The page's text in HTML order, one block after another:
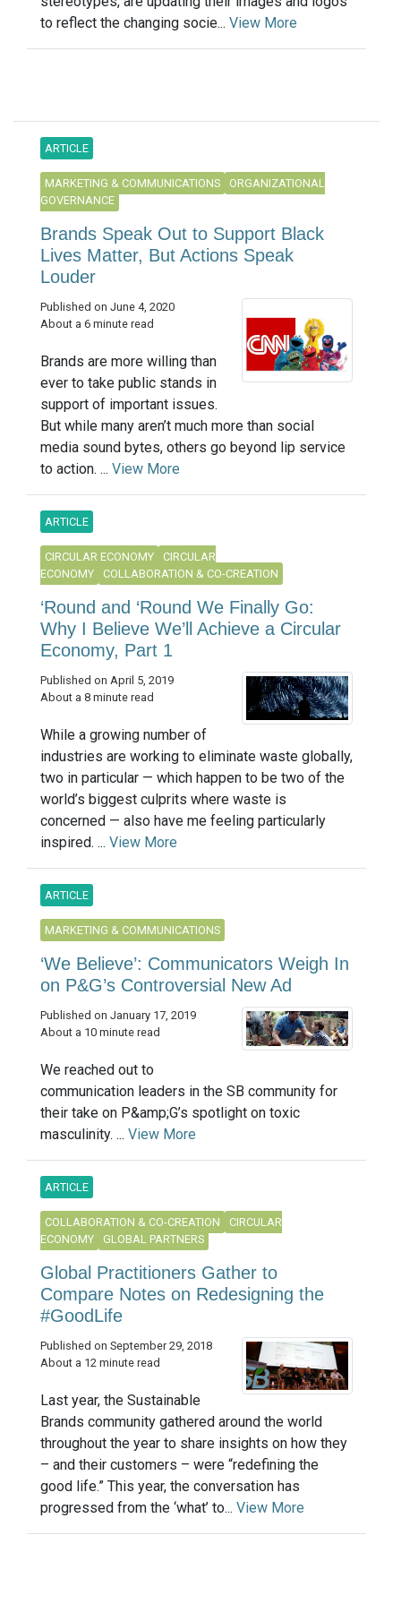
to reflect the changing socie... View More
ARTICLE
MARKETING & COMMUNICATIONS
ORGANIZATIONAL
GOVERNANCE
Brands Speak Out to Support Black
Lives Matter, But Actions Speak
Louder
Published on June 4, 2020
About a 6 minute read
Brands are more willing than
ever to take public stands in
support of important issues.
But while many aren’t much more than social
media sound bytes, others go beyond lip service
to action. ... View More
ARTICLE
CIRCULAR ECONOMY
CIRCULAR
ECONOMY
COLLABORATION & CO-CREATION
‘Round and ‘Round We Finally Go:
Why I Believe We’ll Achieve a Circular
Economy, Part 1
Published on April 5, 2019
About a 8 minute read
While a growing number of
industries are working to eliminate waste globally,
two in particular — which happen to be two of the
world’s biggest culprits where waste is
concerned — also have me feeling particularly
inspired. ... View More
ARTICLE
MARKETING & COMMUNICATIONS
‘We Believe’: Communicators Weigh In
on P&G’s Controversial New Ad
Published on January 17, 2019
About a 10 minute read
We reached out to
communication leaders in the SB community for
their take on P&amp;G’s spotlight on toxic
masculinity. ... View More
ARTICLE
COLLABORATION & CO-CREATION
CIRCULAR
ECONOMY
GLOBAL PARTNERS
Global Practitioners Gather to
Compare Notes on Redesigning the
#GoodLife
Published on September 29, 2018
About a 12 minute read
Last year, the Sustainable
Brands community gathered around the world
throughout the year to share insights on how they
– and their customers – were “redefining the
good life.” This year, the conversation has
progressed from the ‘what’ to... View More